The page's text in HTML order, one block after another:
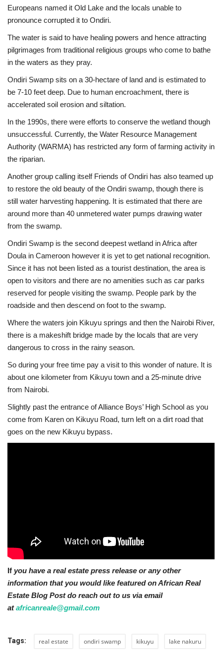
Europeans named it Old Lake and the locals unable to
pronounce corrupted it to Ondiri.
The water is said to have healing powers and hence attracting
pilgrimages from traditional religious groups who come to bathe
in the waters as they pray.
Ondiri Swamp sits on a 30-hectare of land and is estimated to
be 7-10 feet deep. Due to human encroachment, there is
accelerated soil erosion and siltation.
In the 1990s, there were efforts to conserve the wetland though
unsuccessful. Currently, the Water Resource Management
Authority (WARMA) has restricted any form of farming activity in
the riparian.
Another group calling itself Friends of Ondiri has also teamed up
to restore the old beauty of the Ondiri swamp, though there is
still water harvesting happening. It is estimated that there are
around more than 40 unmetered water pumps drawing water
from the swamp.
Ondiri Swamp is the second deepest wetland in Africa after
Doula in Cameroon however it is yet to get national recognition.
Since it has not been listed as a tourist destination, the area is
open to visitors and there are no amenities such as car parks
reserved for people visiting the swamp. People park by the
roadside and then descend on foot to the swamp.
Where the waters join Kikuyu springs and then the Nairobi River,
there is a makeshift bridge made by the locals that are very
dangerous to cross in the rainy season.
So during your free time pay a visit to this wonder of nature. It is
about one kilometer from Kikuyu town and a 25-minute drive
from Nairobi.
Slightly past the entrance of Alliance Boys’ High School as you
come from Karen on Kikuyu Road, turn left on a dirt road that
goes on the new Kikuyu bypass.
If you have a real estate press release or any other
information that you would like featured on African Real
Estate Blog Post do reach out to us via email
atafricanreale@gmail.com
Tags: real estate ondiri swamp kikuyu lake nakuru